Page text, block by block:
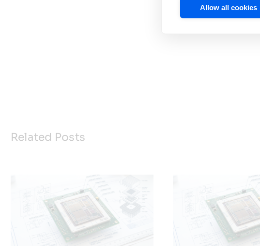
Related Posts
Allow all cookies